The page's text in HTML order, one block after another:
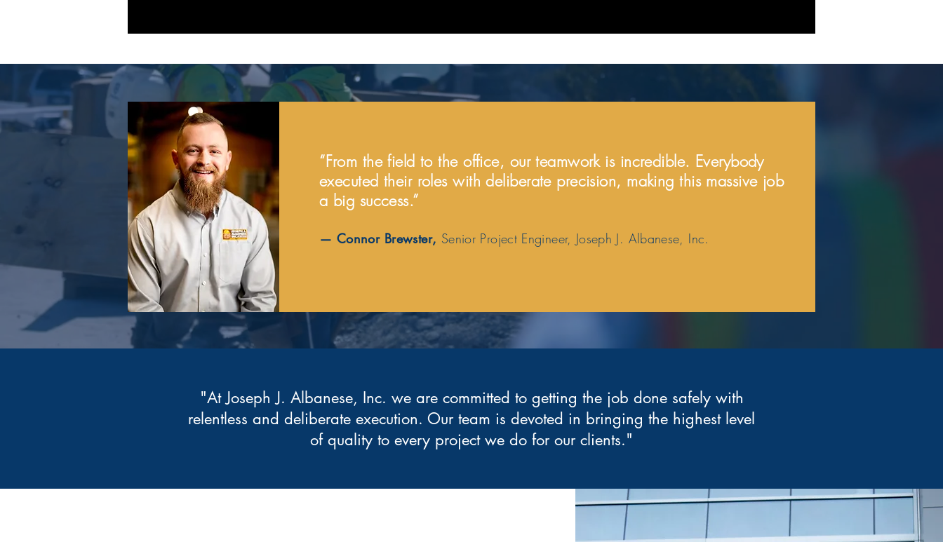
“From the field to the office, our teamwork is incredible. Everybody
executed their roles with deliberate precision, making this massive job
a big success.”
— Connor Brewster, Senior Project Engineer, Joseph J. Albanese, Inc.
"At Joseph J. Albanese, Inc. we are committed to getting the job done safely with
relentless and deliberate execution. Our team is devoted in bringing the highest level
of quality to every project we do for our clients."